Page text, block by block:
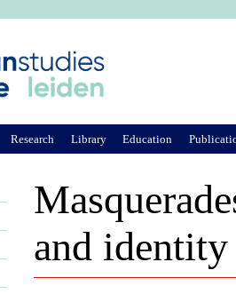
and identity
Research Library Education